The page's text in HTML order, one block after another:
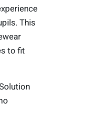
This
to fit